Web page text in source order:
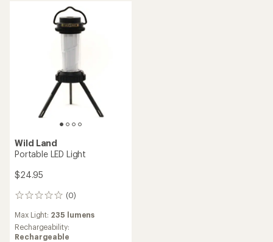
Wild Land
Portable LED Light
$24.95
(0)
0
Max Light: 235 lumens
Rechargeability:
Rechargeable